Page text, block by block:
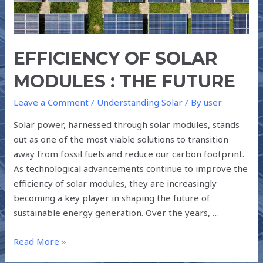
EFFICIENCY OF SOLAR
MODULES : THE FUTURE
Leave a Comment / Understanding Solar / Byuser
Solar power, harnessed through solar modules, stands
out as one of the most viable solutions to transition
away from fossil fuels and reduce our carbon footprint.
As technological advancements continue to improve the
efficiency of solar modules, they are increasingly
becoming a key player in shaping the future of
sustainable energy generation. Over the years, …
THE
FUTURE
Read More »